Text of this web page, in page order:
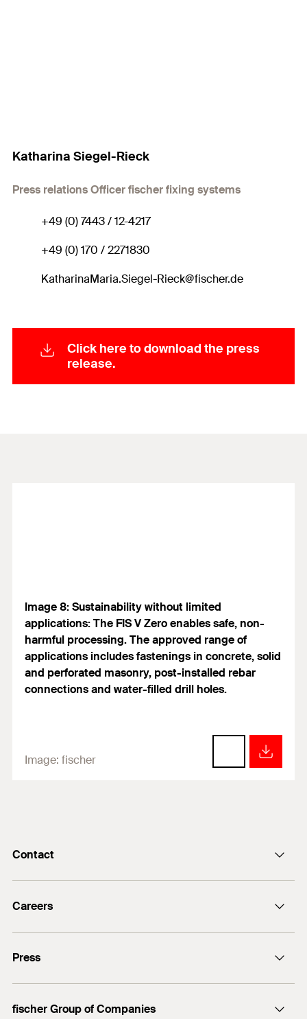
Katharina Siegel-Rieck
Press relations Officer fischer fixing systems
+49 (0) 7443 / 12-4217
+49 (0) 170 / 2271830
KatharinaMaria.Siegel-Rieck@fischer.de
Click here to download the press
release.
Image 8: Sustainability without limited
applications: The FIS V Zero enables safe, non-
harmful processing. The approved range of
applications includes fastenings in concrete, solid
and perforated masonry, post-installed rebar
connections and water-filled drill holes.
Image: fischer
Contact
+49 7443 12-0
Careers
Students
Professionals
Press
Mediathek
fischer Group of Companies